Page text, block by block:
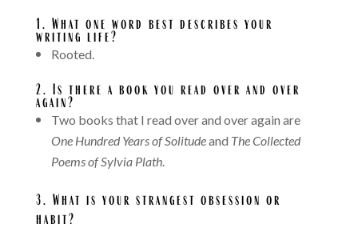
1. What one word best describes your
writing life?
Rooted.
2. Is there a book you read over and over
again?
Two books that I read over and over again are
One Hundred Years of Solitudeand The Collected
Poems of Sylvia Plath.
3. What is your strangest obsession or
habit?